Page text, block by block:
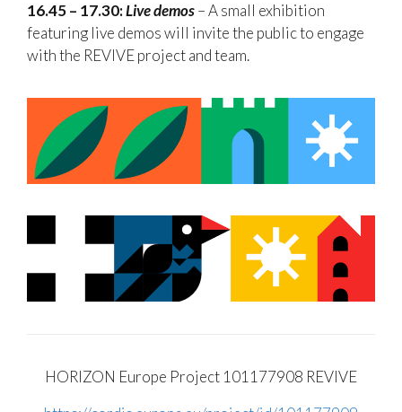
16.45 – 17.30:Live demos– A small exhibition
featuring live demos will invite the public to engage
with the REVIVE project and team.
HORIZON Europe Project 101177908 REVIVE